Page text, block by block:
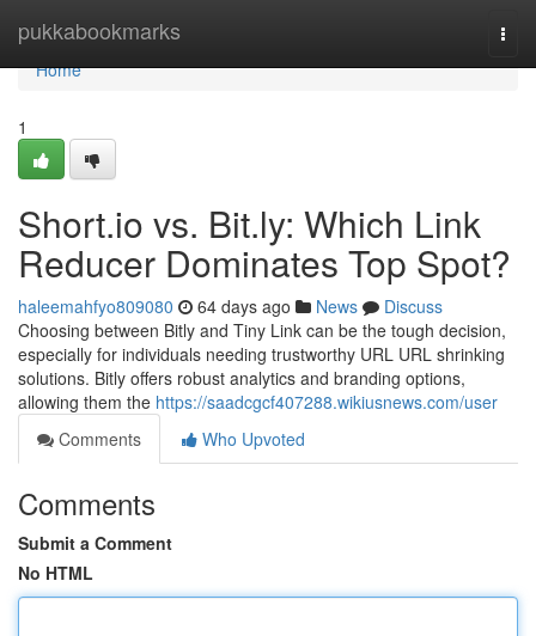
pukkabookmarks
Home
Home
1
Short.io vs. Bit.ly: Which Link
Reducer Dominates Top Spot?
haleemahfyo809080 64 days ago News
Discuss
Choosing between Bitly and Tiny Link can be the tough decision,
especially for individuals needing trustworthy URL URL shrinking
solutions. Bitly offers robust analytics and branding options,
allowing them the https://saadcgcf407288.wikiusnews.com/user
Comments
Who Upvoted
Comments
Submit a Comment
No HTML